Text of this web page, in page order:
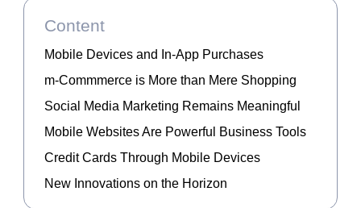
Content
Mobile Devices and In-App Purchases
m-Commmerce is More than Mere Shopping
Social Media Marketing Remains Meaningful
Mobile Websites Are Powerful Business Tools
Credit Cards Through Mobile Devices
New Innovations on the Horizon